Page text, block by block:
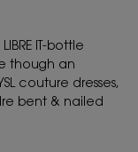
IT-bottle
though an
couture dresses,
bent & nailed